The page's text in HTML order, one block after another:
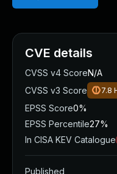
CVE details
CVSS v4 ScoreN/A
CVSS v3 Score
7.8
EPSS Score0%
EPSS Percentile27%
In CISA KEV Catalogue
Published